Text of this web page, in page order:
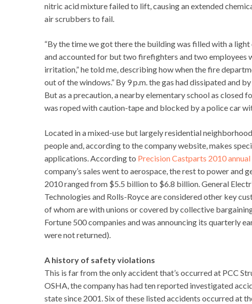
nitric acid mixture failed to lift, causing an extended
air scrubbers to fail.
“By the time we got there the building was filled with a
and accounted for but two firefighters and two employees
irritation,” he told me, describing how when the fire
out of the windows.” By 9 p.m. the gas had dissipated and
But as a precaution, a nearby elementary school as
was roped with caution-tape and blocked by a police car
Located in a mixed-use but largely residential
people and, according to the company website, makes
applications. According to Precision Castparts 2010
company’s sales went to aerospace, the rest to power and
2010 ranged from $5.5 billion to $6.8 billion. General
Technologies and Rolls-Royce are considered other key
of whom are with unions or covered by collective
Fortune 500 companies and was announcing its quarterly
were not returned).
A history of safety violations
This is far from the only accident that’s occurred at PCC
OSHA, the company has had ten reported investigated
state since 2001. Six of these listed accidents occurred at